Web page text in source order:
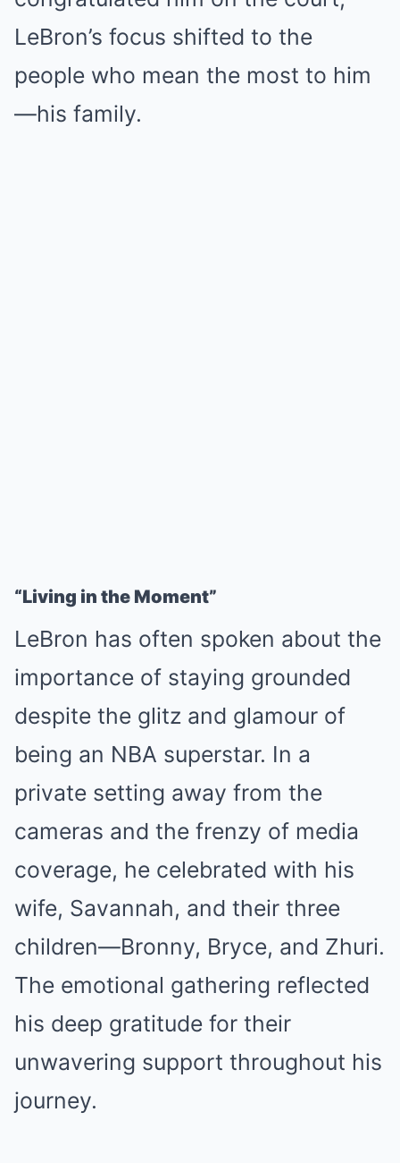
LeBron’s focus shifted to the
people who mean the most to him
—his family.
“Living in the Moment”
LeBron has often spoken about the
importance of staying grounded
despite the glitz and glamour of
being an NBA superstar. In a
private setting away from the
cameras and the frenzy of media
coverage, he celebrated with his
wife, Savannah, and their three
children—Bronny, Bryce, and Zhuri.
The emotional gathering reflected
his deep gratitude for their
unwavering support throughout his
journey.